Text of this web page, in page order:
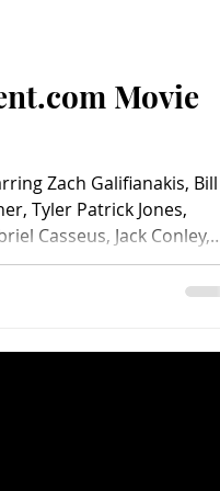
Movie
Zach Galifianakis, Bill
Tyler Patrick Jones,
Casseus, Jack Conley,
Wainwright III and
Rockwell, Jon Favreau,